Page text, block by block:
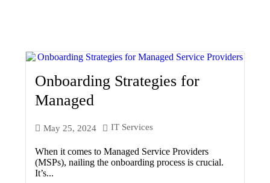
Onboarding Strategies for
Managed
May 25, 2024 IT Services
When it comes to Managed Service Providers
(MSPs), nailing the onboarding process is crucial.
It’s...